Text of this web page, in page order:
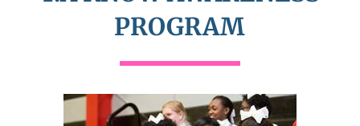
PROGRAM